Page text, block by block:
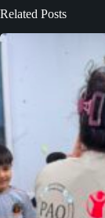
Related Posts